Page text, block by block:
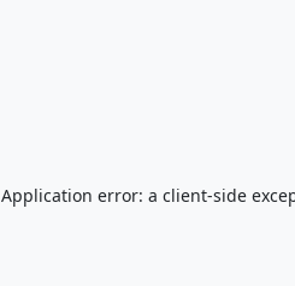
Application error: a client-side